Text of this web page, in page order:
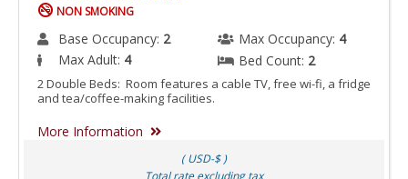
NON SMOKING
Base Occupancy: 2 Max Occupancy: 4
Max Adult: 4 Bed Count: 2
2 Double Beds: Room features a cable TV, free wi-fi, a fridge
and tea/coffee-making facilities.
More Information
( USD-$ )